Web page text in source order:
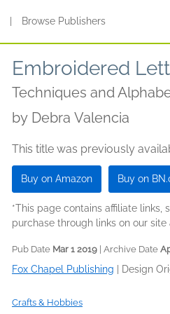
Browse Publishers
Embroidered
Techniques and
by Debra Valencia
This title was previously
Buy on Amazon Buy on
*This page contains affiliate links,
purchase through links on our
Pub Date Mar 1 2019 | Archive Date
Fox Chapel Publishing Design
Crafts & Hobbies